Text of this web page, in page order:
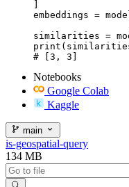
embeddings =
similarities =
# [3, 3]
Notebooks
Google Colab
Kaggle
main
is-geospatial-query
134 MB